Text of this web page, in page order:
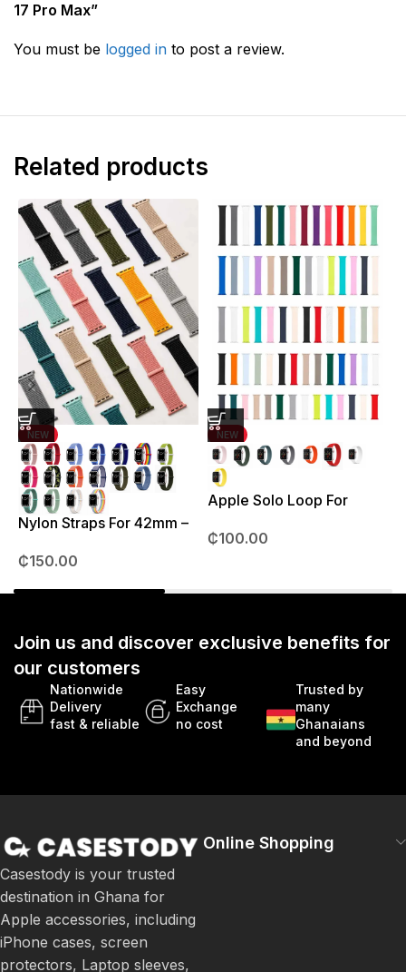
17 Pro Max”
You must be logged in to post a review.
Related products
NEW
Nylon Straps For 42mm –
₵150.00
NEW
Apple Solo Loop For
₵100.00
Join us and discover exclusive benefits for
our customers
Nationwide
Delivery
fast & reliable
Easy
Exchange
no cost
Trusted by
many
Ghanaians
and beyond
Casestody is your trusted
destination in Ghana for
Apple accessories, including
iPhone cases, screen
protectors, Laptop sleeves,
Online Shopping